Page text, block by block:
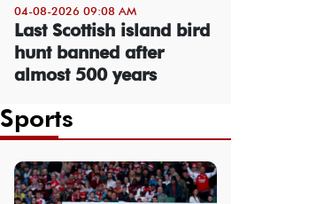
04-08-2026 09:08 AM
Last Scottish island bird
hunt banned after
almost 500 years
Sports